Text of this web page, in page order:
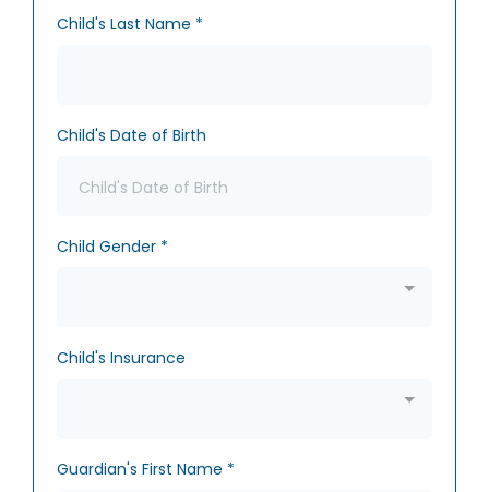
Child's Last Name *
Child's Date of Birth
Child Gender *
Child's Insurance
Guardian's First Name *